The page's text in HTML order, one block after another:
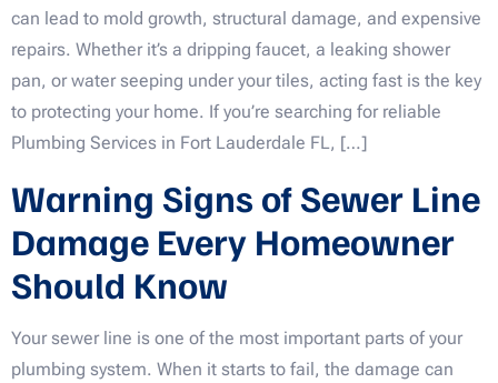
can lead to mold growth, structural damage, and expensive
repairs. Whether it’s a dripping faucet, a leaking shower
pan, or water seeping under your tiles, acting fast is the key
to protecting your home. If you’re searching for reliable
Plumbing Services in Fort Lauderdale FL, […]
Warning Signs of Sewer Line
Damage Every Homeowner
Should Know
Your sewer line is one of the most important parts of your
plumbing system. When it starts to fail, the damage can